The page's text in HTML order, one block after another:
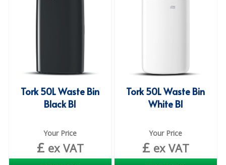
iD SENSITIVE PANTS
NET KNICKERS
SKIN CARE
WASHABLE BED PROTECTION
WASHABLE BRIEFS
Tork 50L Waste Bin
Black B1
Your Price
£ ex VAT
Tork 50L Waste Bin
White B1
Your Price
£ ex VAT